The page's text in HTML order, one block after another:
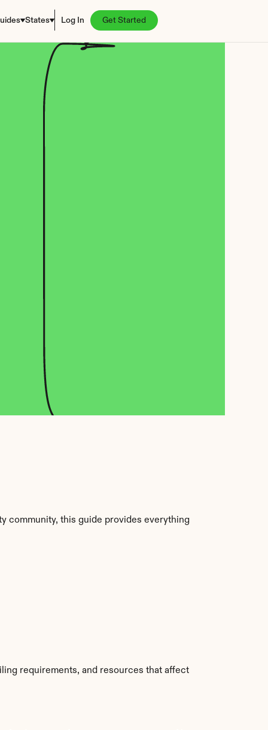
States Log In Get Started
community, this guide provides everything
requirements, and resources that affect